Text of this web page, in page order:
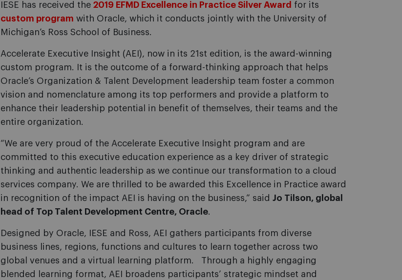
IESE has received the 2019 EFMD Excellence in Practice Silver Award for its
custom program with Oracle, which it conducts jointly with the University of
Michigan’s Ross School of Business.
Accelerate Executive Insight (AEI), now in its 21st edition, is the award-winning
custom program. It is the outcome of a forward-thinking approach that helps
Oracle’s Organization & Talent Development leadership team foster a common
vision and nomenclature among its top performers and provide a platform to
enhance their leadership potential in benefit of themselves, their teams and the
entire organization.
“We are very proud of the Accelerate Executive Insight program and are
committed to this executive education experience as a key driver of strategic
thinking and authentic leadership as we continue our transformation to a cloud
services company. We are thrilled to be awarded this Excellence in Practice award
in recognition of the impact AEI is having on the business,” said Jo Tilson, global
head of Top Talent Development Centre, Oracle.
Designed by Oracle, IESE and Ross, AEI gathers participants from diverse
business lines, regions, functions and cultures to learn together across two
global venues and a virtual learning platform. Through a highly engaging
blended learning format, AEI broadens participants’ strategic mindset and